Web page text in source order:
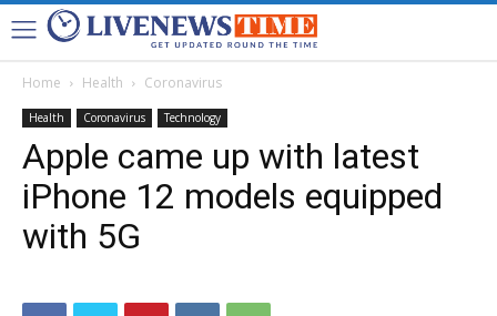
Home Health Coronavirus
Health Coronavirus Technology
Apple came up with latest
iPhone 12 models equipped
with 5G